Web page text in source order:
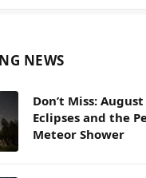
NEWS
Don’t Miss:
Eclipses and the
Meteor Shower